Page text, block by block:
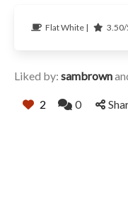
Flat White | 3.50/
Liked by: sambrown
2 0